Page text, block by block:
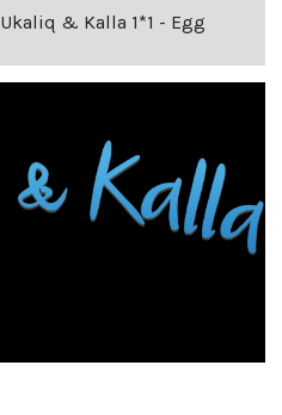
Ukaliq & Kalla 1*1 - Egg